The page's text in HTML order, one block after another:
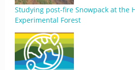
Studying post-fire Snowpack at the
Experimental Forest